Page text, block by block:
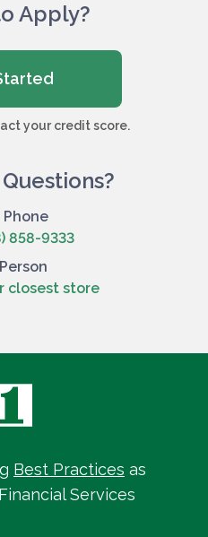
Apply?
your credit score.
858-9333
closest store
Best Practices as
Services